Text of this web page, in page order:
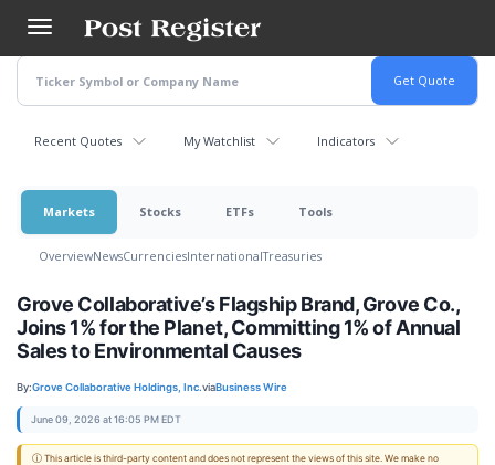
main
content
Recent Quotes My Watchlist Indicators
Markets Stocks ETFs Tools
OverviewNewsCurrenciesInternationalTreasuries
Grove Collaborative’s Flagship Brand, Grove Co.,
Joins 1% for the Planet, Committing 1% of Annual
Sales to Environmental Causes
By:Grove Collaborative Holdings, Inc.viaBusiness Wire
June 09, 2026 at 16:05 PM EDT
ⓘ This article is third-party content and does not represent the views of this site. We make no